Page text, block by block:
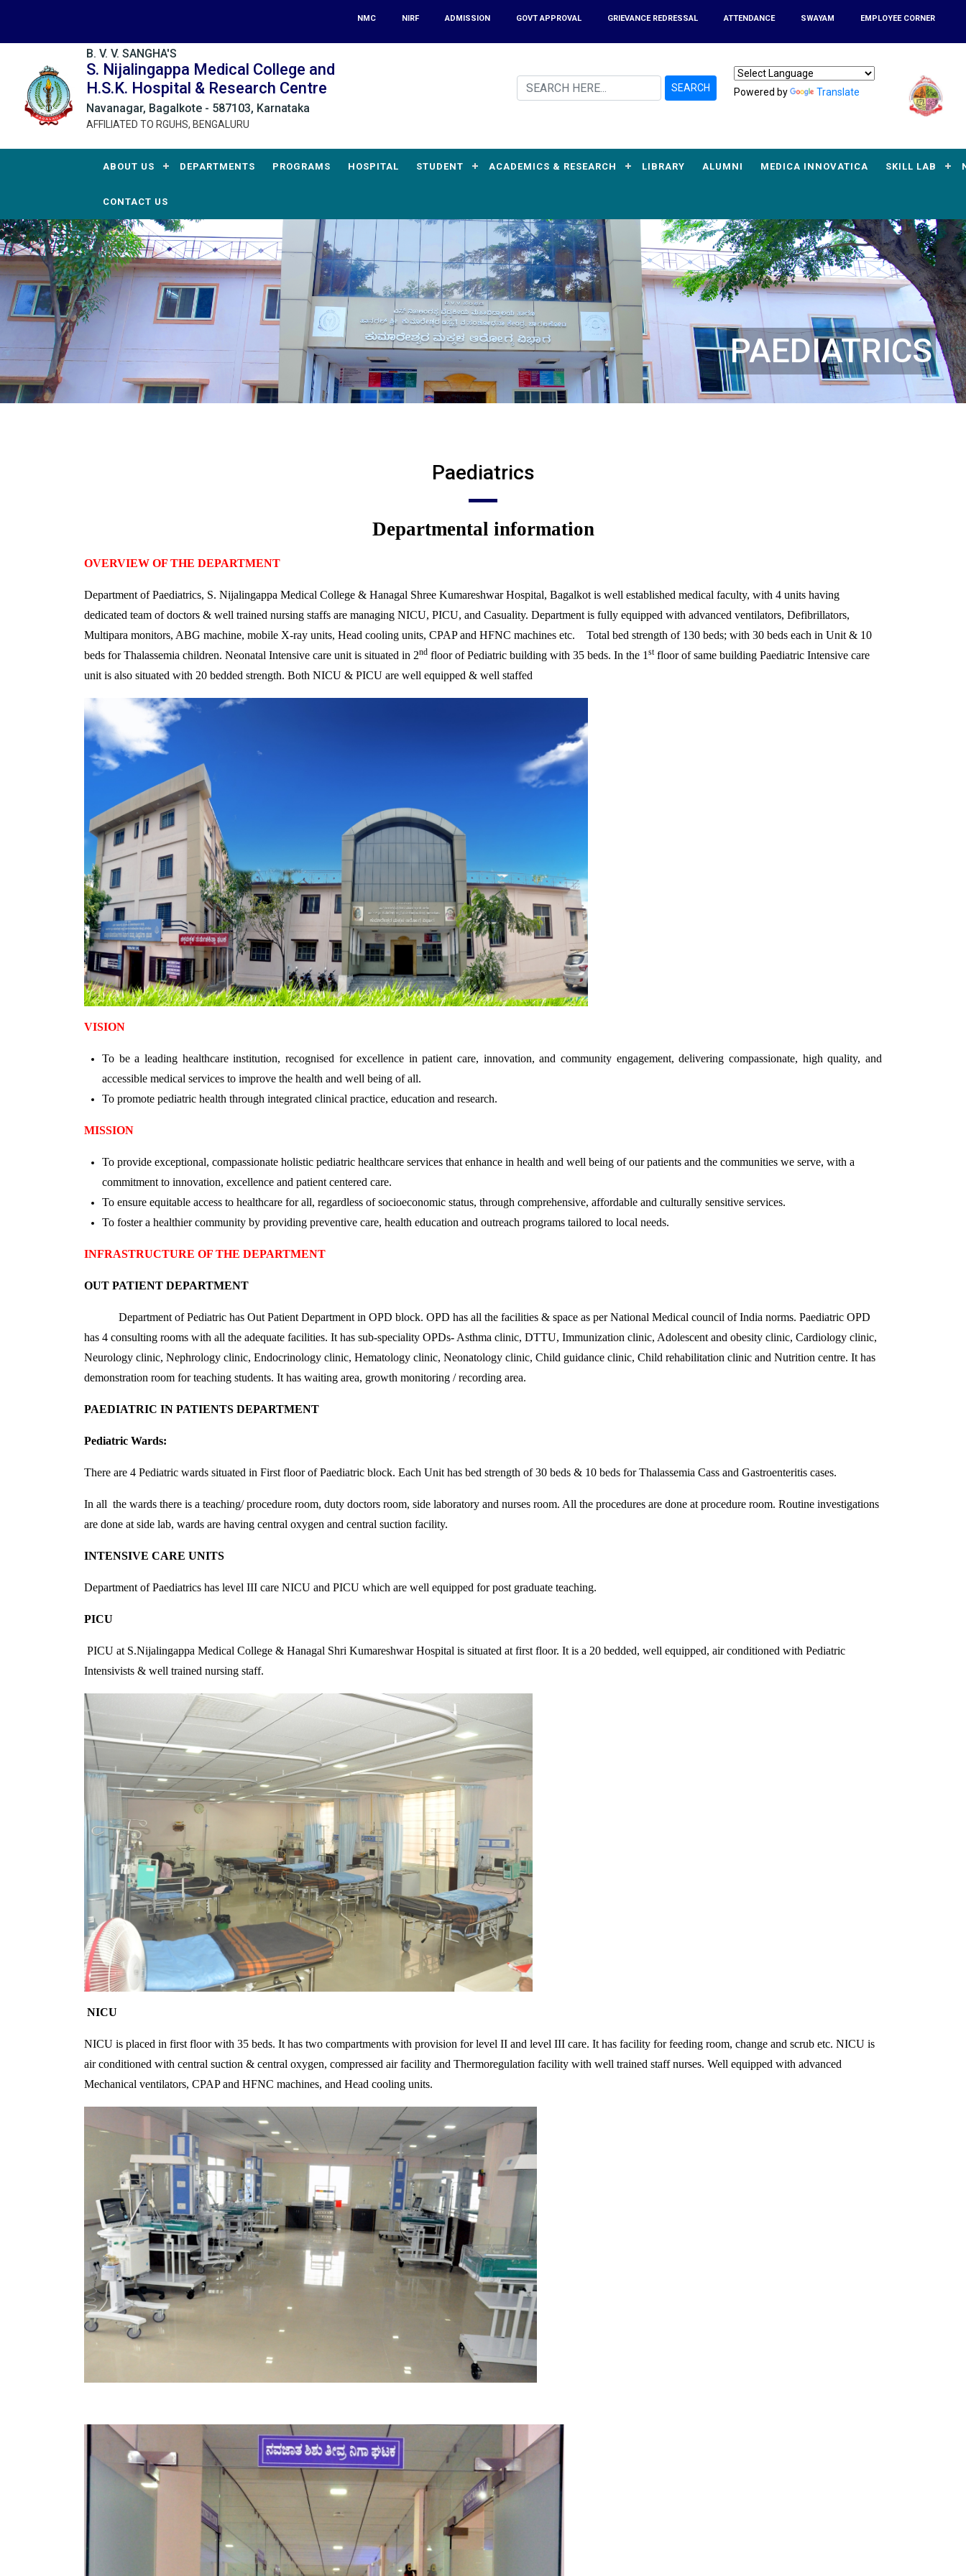
NMC NIRF ADMISSION GOVT APPROVAL GRIEVANCE REDRESSAL ATTENDANCE SWAYAM EMPLOYEE CORNER
B. V. V. SANGHA'S
S. Nijalingappa Medical College and
H.S.K. Hospital & Research Centre
Navanagar, Bagalkote - 587103, Karnataka
AFFILIATED TO RGUHS, BENGALURU
Powered by Translate
SEARCH
ABOUT US DEPARTMENTS PROGRAMS HOSPITAL STUDENT ACADEMICS & RESEARCH LIBRARY ALUMNI MEDICA INNOVATICA SKILL LAB
CONTACT US
PAEDIATRICS
Paediatrics
Departmental information
OVERVIEW OF THE DEPARTMENT
Department of Paediatrics, S. Nijalingappa Medical College & Hanagal Shree Kumareshwar Hospital, Bagalkot is well established medical faculty, with 4 units having
dedicated team of doctors & well trained nursing staffs are managing NICU, PICU, and Casuality. Department is fully equipped with advanced ventilators, Defibrillators,
Multipara monitors, ABG machine, mobile X-ray units, Head cooling units, CPAP and HFNC machines etc. Total bed strength of 130 beds; with 30 beds each in Unit & 10
beds for Thalassemia children. Neonatal Intensive care unit is situated in 2nd floor of Pediatric building with 35 beds. In the 1 stfloor of same building Paediatric Intensive care
unit is also situated with 20 bedded strength. Both NICU & PICU are well equipped & well staffed
VISION
To be a leading healthcare institution, recognised for excellence in patient care, innovation, and community engagement, delivering compassionate, high quality, and
accessible medical services to improve the health and well being of all.
To promote pediatric health through integrated clinical practice, education and research.
MISSION
To provide exceptional, compassionate holistic pediatric healthcare services that enhance in health and well being of our patients and the communities we serve, with a
commitment to innovation, excellence and patient centered care.
To ensure equitable access to healthcare for all, regardless of socioeconomic status, through comprehensive, affordable and culturally sensitive services.
To foster a healthier community by providing preventive care, health education and outreach programs tailored to local needs.
INFRASTRUCTURE OF THE DEPARTMENT
OUT PATIENT DEPARTMENT
Department of Pediatric has Out Patient Department in OPD block. OPD has all the facilities & space as per National Medical council of India norms. Paediatric OPD
has 4 consulting rooms with all the adequate facilities. It has sub-speciality OPDs- Asthma clinic, DTTU, Immunization clinic, Adolescent and obesity clinic, Cardiology clinic,
Neurology clinic, Nephrology clinic, Endocrinology clinic, Hematology clinic, Neonatology clinic, Child guidance clinic, Child rehabilitation clinic and Nutrition centre. It has
demonstration room for teaching students. It has waiting area, growth monitoring / recording area.
PAEDIATRIC IN PATIENTS DEPARTMENT
Pediatric Wards:
There are 4 Pediatric wards situated in First floor of Paediatric block. Each Unit has bed strength of 30 beds & 10 beds for Thalassemia Cass and Gastroenteritis cases.
In all the wards there is a teaching/ procedure room, duty doctors room, side laboratory and nurses room. All the procedures are done at procedure room. Routine investigations
are done at side lab, wards are having central oxygen and central suction facility.
INTENSIVE CARE UNITS
Department of Paediatrics has level III care NICU and PICU which are well equipped for post graduate teaching.
PICU
PICU at S.Nijalingappa Medical College & Hanagal Shri Kumareshwar Hospital is situated at first floor. It is a 20 bedded, well equipped, air conditioned with Pediatric
Intensivists & well trained nursing staff.
NICU
NICU is placed in first floor with 35 beds. It has two compartments with provision for level II and level III care. It has facility for feeding room, change and scrub etc. NICU is
air conditioned with central suction & central oxygen, compressed air facility and Thermoregulation facility with well trained staff nurses. Well equipped with advanced
Mechanical ventilators, CPAP and HFNC machines, and Head cooling units.